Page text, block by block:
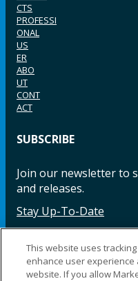
CTS
PROFESSI
ONAL
US
ER
ABO
UT
CONT
ACT
SUBSCRIBE
Join our newsletter to
and releases.
Stay Up-To-Date
Facebook
This website uses
enhance user
website. If you allow